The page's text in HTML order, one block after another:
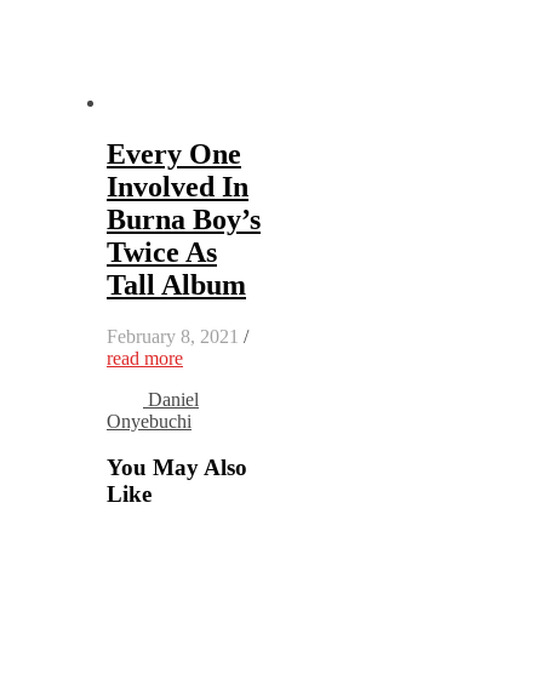
Every One
Involved In
Burna Boy’s
Twice As
Tall Album
February 8, 2021 /
read more
Daniel
Onyebuchi
You May Also
Like